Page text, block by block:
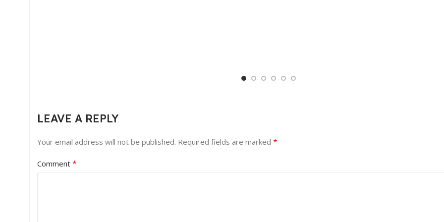
LEAVE A REPLY
Your email address will not be published. Required fields are marked *
Comment *